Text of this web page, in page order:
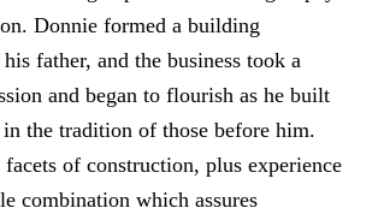
Donnie formed a building
father, and the business took a
and began to flourish as he built
the tradition of those before him.
of construction, plus experience
combination which assures